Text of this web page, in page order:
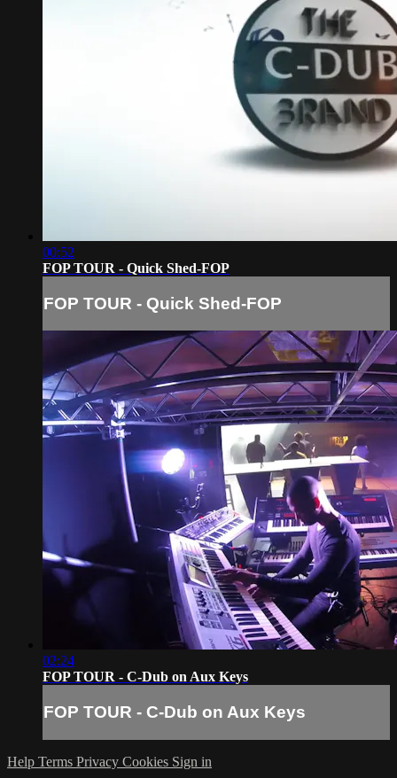
00:52
FOP TOUR - Quick Shed-FOP
FOP TOUR - Quick Shed-FOP
02:24
FOP TOUR - C-Dub on Aux Keys
FOP TOUR - C-Dub on Aux Keys
Help Terms Privacy Cookies Sign in